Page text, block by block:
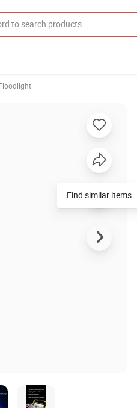
Find similar items